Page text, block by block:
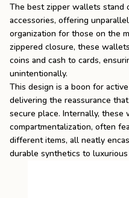
The best zipper wallets
accessories, offering
organization for those on the
zippered closure, these
coins and cash to cards,
unintentionally.
This design is a boon for
delivering the reassurance
secure place. Internally, these
compartmentalization, often
different items, all neatly
durable synthetics to